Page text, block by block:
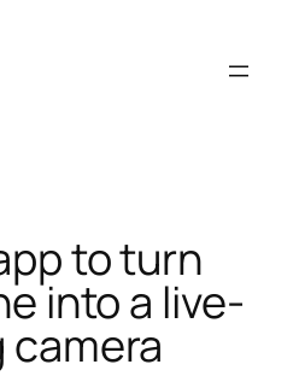
to turn
into a live-